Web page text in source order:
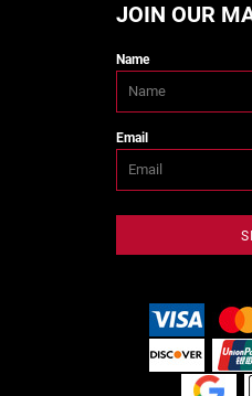
JOIN OUR
Name
Email